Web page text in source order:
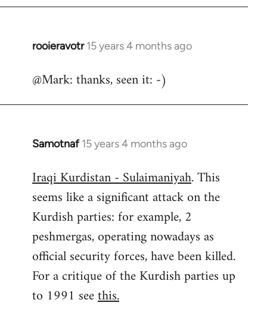
rooieravotr 15 years 4 months ago
In
to
@Mark: thanks, seen it: -)
Samotnaf 15 years 4 months ago
In
to
Welcome
libcom.org
Iraqi Kurdistan - Sulaimaniyah. This
seems like a significant attack on the
Kurdish parties: for example, 2
peshmergas, operating nowadays as
official security forces, have been killed.
For a critique of the Kurdish parties up
to 1991 seethis.